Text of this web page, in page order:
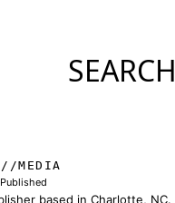
SEARCH
MEDIA
based in Charlotte, NC.